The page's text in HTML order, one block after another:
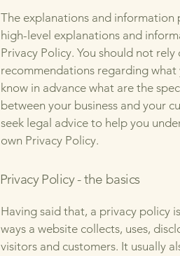
The explanations and
high-level explanations and
Privacy Policy. You should not
recommendations regarding
know in advance what are the
between your business and your
seek legal advice to help you
own Privacy Policy.
Privacy Policy - the basics
Having said that, a privacy policy
ways a website collects, uses,
visitors and customers. It usually